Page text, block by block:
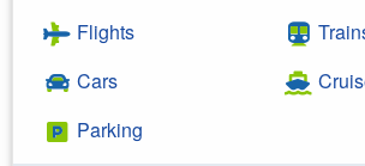
Flights
Cars
Parking